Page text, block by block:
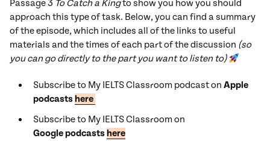
Passage 3 To Catch a Kingto show you how you should
approach this type of task. Below, you can find a summary
of the episode, which includes all of the links to useful
materials and the times of each part of the discussion (so
you can go directly to the part you want to listen to)
Subscribe to My IELTS Classroom podcast onApple
podcasts here
Subscribe to My IELTS Classroom on
Google podcastshere